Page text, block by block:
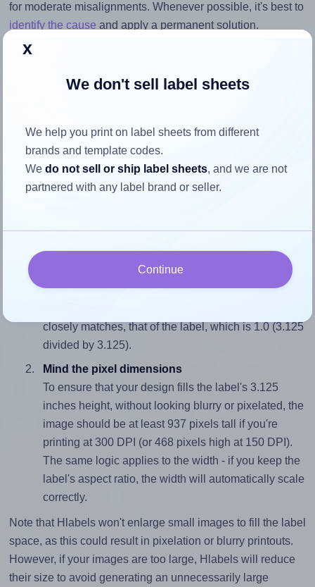
for moderate misalignments. Whenever possible, it's best to
identify the cause and apply a permanent solution.
Return to Layout Settings ↩
How to ensure your design fits
the label
Match the aspect ratio
To avoid empty space around the printed label, make
closely matches, that of the label, which is 1.0 (3.125
divided by 3.125).
Mind the pixel dimensions
To ensure that your design fills the label's 3.125
inches height, without looking blurry or pixelated, the
image should be at least 937 pixels tall if you're
printing at 300 DPI (or 468 pixels high at 150 DPI).
The same logic applies to the width - if you keep the
label's aspect ratio, the width will automatically scale
correctly.
Note that Hlabels won't enlarge small images to fill the label
space, as this could result in pixelation or blurry printouts.
However, if your images are too large, Hlabels will reduce
their size to avoid generating an unnecessarily large
x
We don't sell label sheets
We help you print on label sheets from different
brands and template codes.
Wedo not sell or ship label sheets, and we are not
partnered with any label brand or seller.
Continue